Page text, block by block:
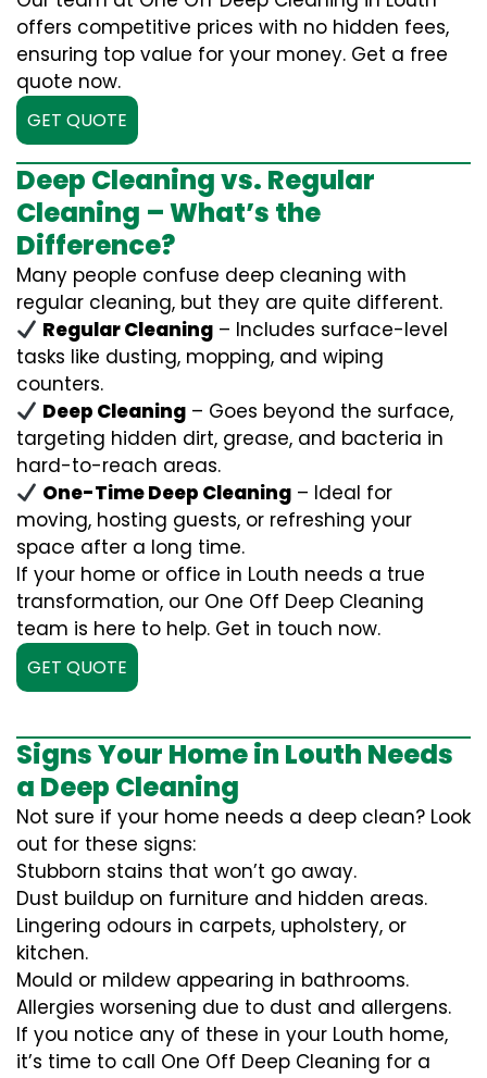
offers competitive prices with no hidden fees,
ensuring top value for your money. Get a free
quote now.
GET QUOTE
Deep Cleaning vs. Regular
Cleaning – What’s the
Difference?
Many people confuse deep cleaning with
regular cleaning, but they are quite different.
Regular Cleaning – Includes surface-level
tasks like dusting, mopping, and wiping
counters.
Deep Cleaning – Goes beyond the surface,
targeting hidden dirt, grease, and bacteria in
hard-to-reach areas.
One-Time Deep Cleaning – Ideal for
moving, hosting guests, or refreshing your
space after a long time.
If your home or office in Louth needs a true
transformation, our One Off Deep Cleaning
team is here to help. Get in touch now.
GET QUOTE
Signs Your Home in Louth Needs
a Deep Cleaning
Not sure if your home needs a deep clean? Look
out for these signs:
Stubborn stains that won’t go away.
Dust buildup on furniture and hidden areas.
Lingering odours in carpets, upholstery, or
kitchen.
Mould or mildew appearing in bathrooms.
Allergies worsening due to dust and allergens.
If you notice any of these in your Louth home,
it’s time to call One Off Deep Cleaning for a